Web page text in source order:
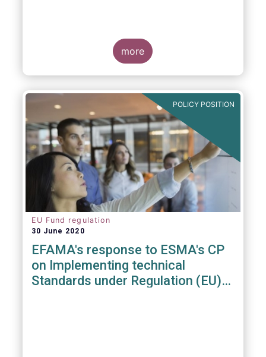
more
POLICY POSITION
EU Fund regulation
30 June 2020
EFAMA's response to ESMA's CP
on Implementing technical
Standards under Regulation (EU)